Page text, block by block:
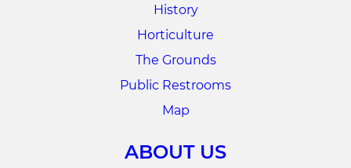
History
Horticulture
The Grounds
Public Restrooms
Map
ABOUT US